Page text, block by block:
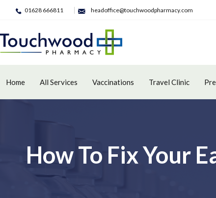
01628 666811 headoffice@touchwoodpharmacy.com
Home All Services Vaccinations Travel Clinic
How To Fix Your